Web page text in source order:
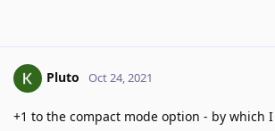
Pluto Oct 24, 2021
+1 to the compact mode option - by which